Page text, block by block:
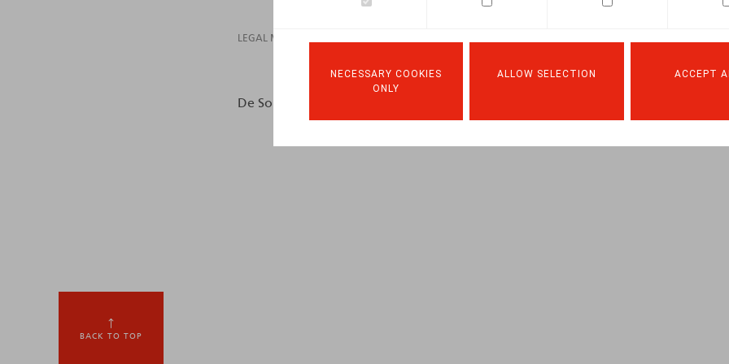
NECESSARY COOKIES
ONLY
ALLOW SELECTION ACCEPT
LEGAL MAGAZINES
De Somviele, I., Huart, C., Life & Benefits, 2021, nr. 6, pp. 7 – 8
Facebook
TwitterLinkedin
BACK TO TOP